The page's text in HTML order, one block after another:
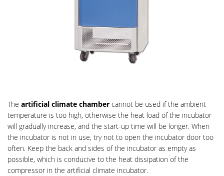
The artificial climate chamber cannot be used if the ambient
temperature is too high, otherwise the heat load of the incubator
will gradually increase, and the start-up time will be longer. When
the incubator is not in use, try not to open the incubator door too
often. Keep the back and sides of the incubator as empty as
possible, which is conducive to the heat dissipation of the
compressor in the artificial climate incubator.